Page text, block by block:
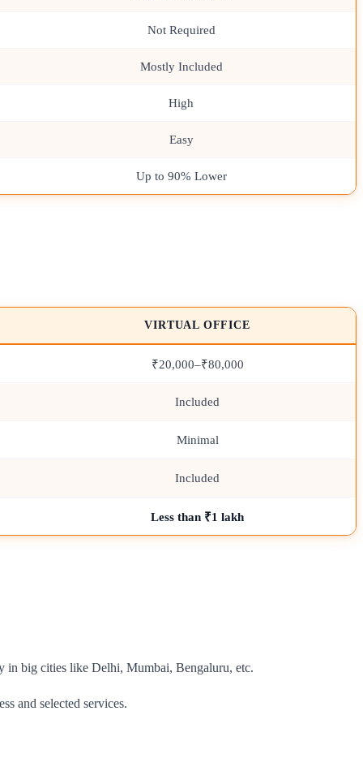
Not Required
Mostly Included
High
Easy
Up to 90% Lower
VIRTUAL OFFICE
₹20,000–₹80,000
Included
Minimal
Included
Less than ₹1 lakh
in big cities like Delhi, Mumbai, Bengaluru, etc.
and selected services.